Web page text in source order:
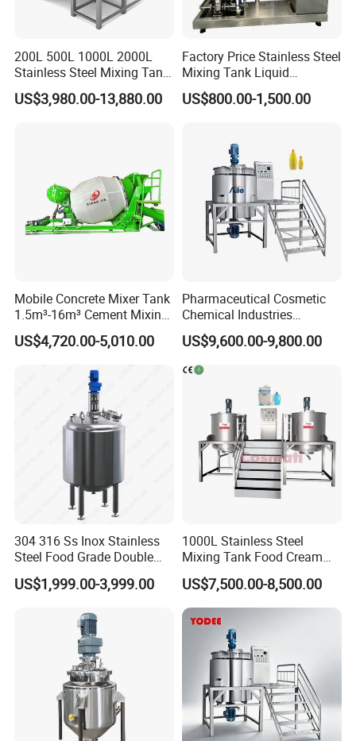
200L 500L 1000L 2000L
Stainless Steel Mixing Tank
Emulsifying Homogenizer
Tank Electric Steam Heating
US$3,980.00-13,880.00
Factory Price Stainless Steel
Mixing Tank Liquid
Chemical Food Blending
Heating Mixer Tank with
US$800.00-1,500.00
Mobile Concrete Mixer Tank
1.5m³-16m³ Cement Mixing
Drum for Construction Truck
US$4,720.00-5,010.00
Pharmaceutical Cosmetic
Chemical Industries
Detergent Making Mixing
Machine Liquid Soap
Homogenizer
US$9,600.00-9,800.00
304 316 Ss Inox Stainless
Steel Food Grade Double
Jacket Heating Cooling
Agitator Mixer Mixing Tank
US$1,999.00-3,999.00
1000L Stainless Steel
Mixing Tank Food Cream
Liquid Chemical Blender
Mixer Tank
US$7,500.00-8,500.00